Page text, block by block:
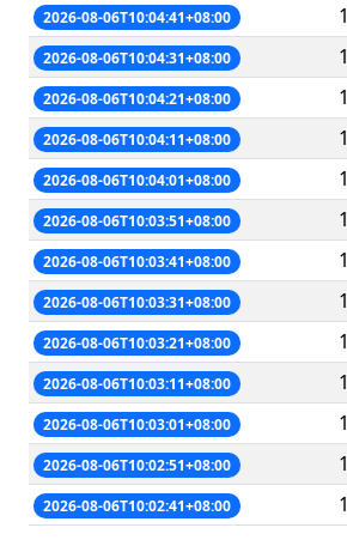
2026-08-06T10:04:41+08:00 1
2026-08-06T10:04:31+08:00 1
2026-08-06T10:04:21+08:00 1
2026-08-06T10:04:11+08:00 1
2026-08-06T10:04:01+08:00 1
2026-08-06T10:03:51+08:00 1
2026-08-06T10:03:41+08:00 1
2026-08-06T10:03:31+08:00 1
2026-08-06T10:03:21+08:00 1
2026-08-06T10:03:11+08:00 1
2026-08-06T10:03:01+08:00 1
2026-08-06T10:02:51+08:00 1
2026-08-06T10:02:41+08:00 1